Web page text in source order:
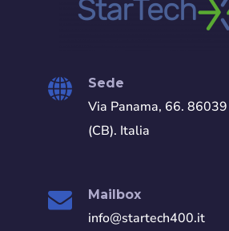
Sede
Via Panama, 66.
(CB). Italia
Mailbox
info@startech400.it